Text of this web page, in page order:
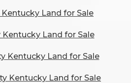
Land for Sale
Kentucky Land for Sale
Kentucky Land for Sale
Kentucky Land for Sale